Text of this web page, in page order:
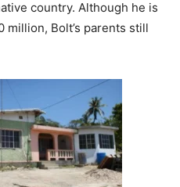
country. Although he is
Bolt’s parents still